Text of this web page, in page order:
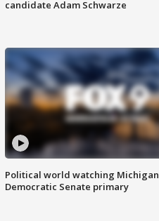
candidate Adam Schwarze
Political world watching Michigan
Democratic Senate primary